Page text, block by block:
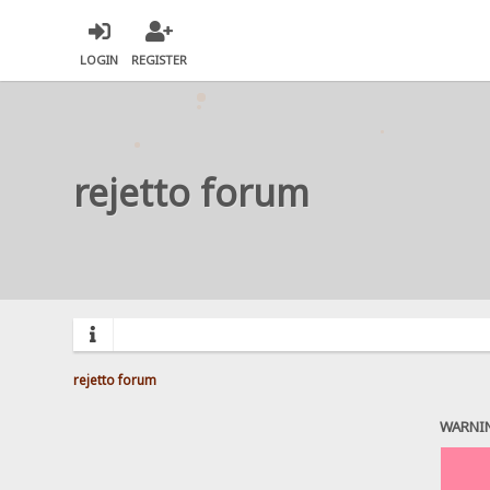
LOGIN REGISTER
rejetto forum
rejetto forum